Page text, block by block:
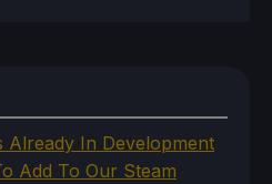
Already In Development
Add To Our Steam